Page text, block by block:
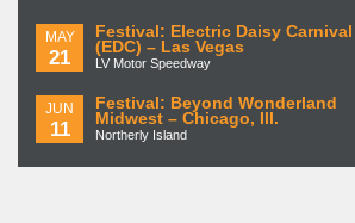
MAY
21
Festival: Electric Daisy Carnival
(EDC) – Las Vegas
LV Motor Speedway
JUN
11
Festival: Beyond Wonderland
Midwest – Chicago, Ill.
Northerly Island